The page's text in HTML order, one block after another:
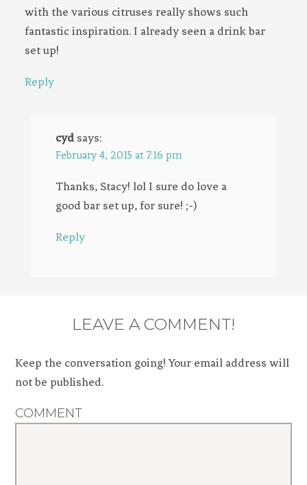
with the various citruses really shows such
fantastic inspiration. I already seen a drink bar
set up!
Reply
cyd says:
February 4, 2015 at 7:16 pm
Thanks, Stacy! lol I sure do love a
good bar set up, for sure! ;-)
Reply
LEAVE A COMMENT!
Keep the conversation going! Your email address will
not be published.
COMMENT